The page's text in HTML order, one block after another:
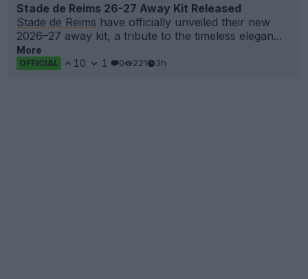
Stade de Reims 26-27 Away Kit Released
Stade de Reims have officially unveiled their new
2026–27 away kit, a tribute to the timeless elegan...
More
OFFICIAL 10 1 0 221 3h